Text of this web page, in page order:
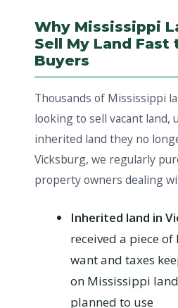
Why Mississippi
Sell My Land Fast
Buyers
Thousands of Mississippi
looking to sell vacant land,
inherited land they no
Vicksburg, we regularly
property owners dealing
Inherited land in
received a piece
want and taxes
on Mississippi
planned to use